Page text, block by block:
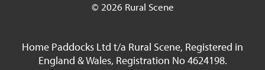
© 2026 Rural Scene
Home Paddocks Ltd t/a Rural Scene, Registered in
England & Wales, Registration No 4624198.